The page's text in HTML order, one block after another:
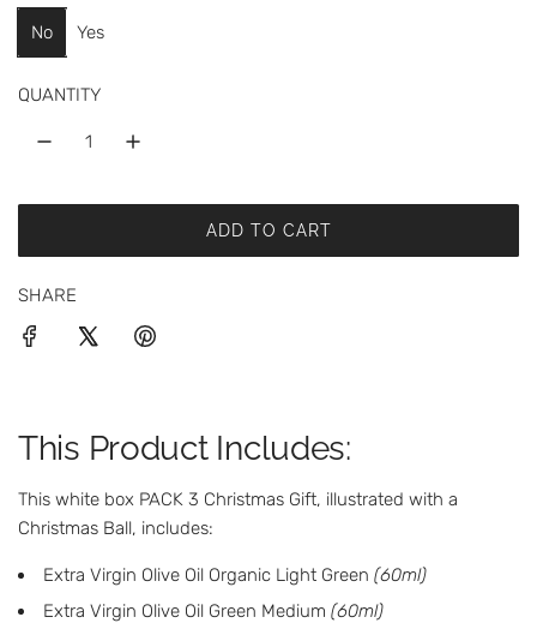
e
No Yes
QUANTITY
ADD TO CART
L
.
SHARE
This Product Includes:
This white box PACK 3 Christmas Gift, illustrated with a
Christmas Ball, includes:
Extra Virgin Olive Oil Organic Light Green (60ml)
Extra Virgin Olive Oil Green Medium (60ml)